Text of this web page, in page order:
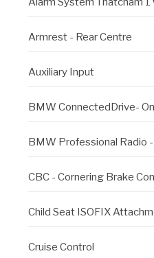
Armrest - Rear Centre
Auxiliary Input
BMW ConnectedDrive-
BMW Professional Radio
CBC - Cornering Brake
Child Seat ISOFIX
Cruise Control